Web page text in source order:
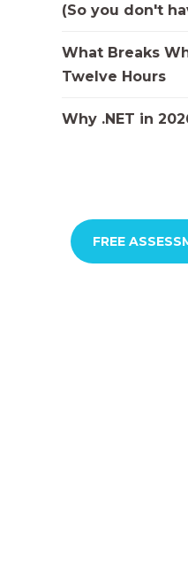
(So you don't
What Breaks
Twelve Hours
Why .NET in
FREE